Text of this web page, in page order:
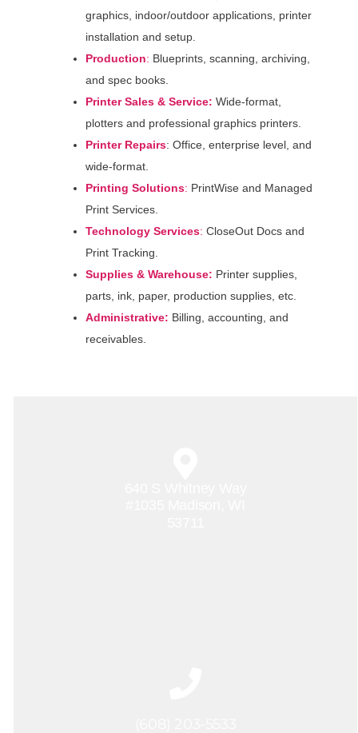
graphics, indoor/outdoor applications, printer
installation and setup.
Production: Blueprints, scanning, archiving,
and spec books.
Printer Sales & Service: Wide-format,
plotters and professional graphics printers.
Printer Repairs: Office, enterprise level, and
wide-format.
Printing Solutions: PrintWise and Managed
Print Services.
Technology Services: CloseOut Docs and
Print Tracking.
Supplies & Warehouse: Printer supplies,
parts, ink, paper, production supplies, etc.
Administrative: Billing, accounting, and
receivables.